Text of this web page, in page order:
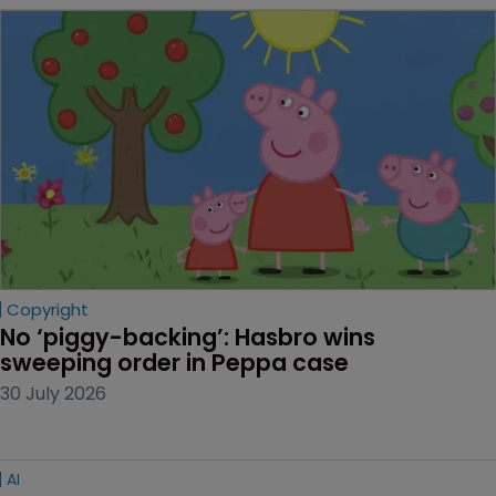
Copyright
No ‘piggy-backing’: Hasbro wins
sweeping order in Peppa case
30 July 2026
AI